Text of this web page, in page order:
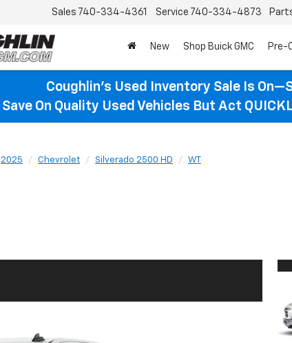
Sales 740-334-4361 Service 740-334-4873
New Shop Buick GMC Pre-
Coughlin’s Used Inventory Sale Is
Save On Quality Used Vehicles But Act
2025 Chevrolet Silverado 2500 HD WT